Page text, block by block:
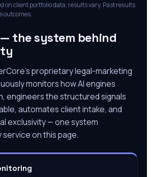
on client portfolio data; results vary. Past results
outcomes.
— the system behind
proprietary legal-marketing
monitors how AI engines
engineers the structured signals
automates client intake, and
exclusivity — one system
on this page.